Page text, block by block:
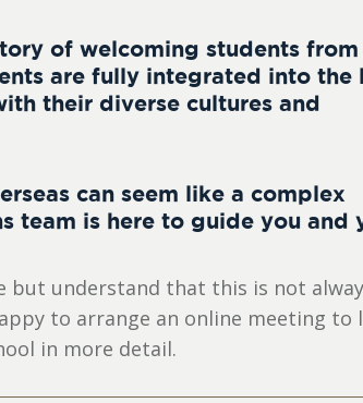
of welcoming students
are fully integrated into the
their diverse cultures and
can seem like a complex
team is here to guide you and
but understand that this is not
to arrange an online meeting to
in more detail.